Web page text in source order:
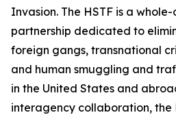
Invasion. The HSTF is a
partnership dedicated to
foreign gangs, transnational
and human smuggling and
in the United States and
interagency collaboration, the